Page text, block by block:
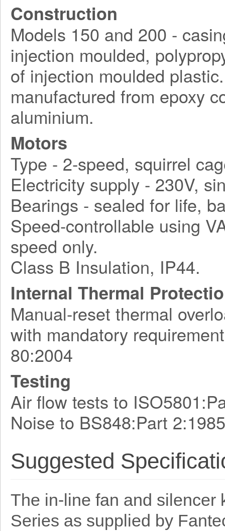
Construction
Models 150 and 200 -
injection moulded,
of injection moulded
manufactured from epoxy
aluminium.
Motors
Type - 2-speed, squirrel
Electricity supply - 230V,
Bearings - sealed for life,
Speed-controllable using
speed only.
Class B Insulation, IP44.
Internal Thermal
Manual-reset thermal
with mandatory
80:2004
Testing
Air flow tests to
Noise to BS848:Part 2:1985
Suggested
The in-line fan and silencer
Series as supplied by